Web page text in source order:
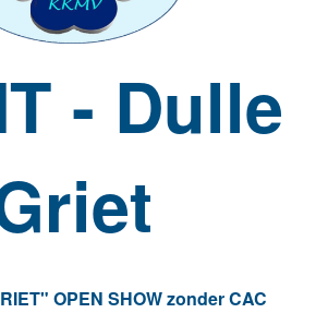
- Dulle
OPEN SHOW zonder CAC